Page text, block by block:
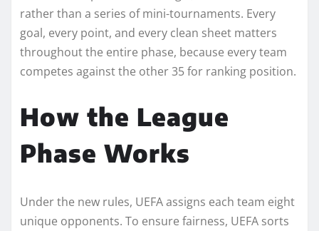
rather than a series of mini-tournaments. Every
goal, every point, and every clean sheet matters
throughout the entire phase, because every team
competes against the other 35 for ranking position.
How the League
Phase Works
Under the new rules, UEFA assigns each team eight
unique opponents. To ensure fairness, UEFA sorts